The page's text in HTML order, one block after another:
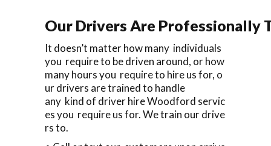
Our Drivers Are Professionally
It doesn’t matter how many individuals
you require to be driven around, or how
many hours you require to hire us for, o
ur drivers are trained to handle
any kind of driver hire Woodford servic
es you require us for. We train our drive
rs to.